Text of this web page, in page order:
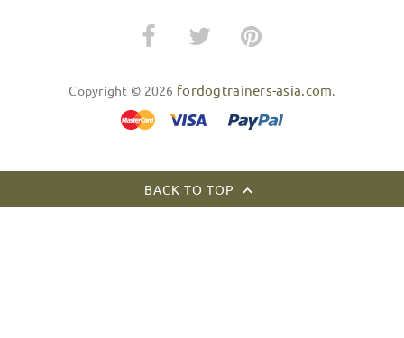
Copyright © 2026 fordogtrainers-asia.com.
BACK TO TOP